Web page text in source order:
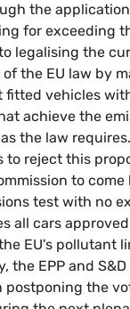
the
for exceeding
legalising the
the EU law by
fitted vehicles
achieve the
the law
to reject this
to come
test with no
all cars
EU's pollutant
the EPP and
postponing the